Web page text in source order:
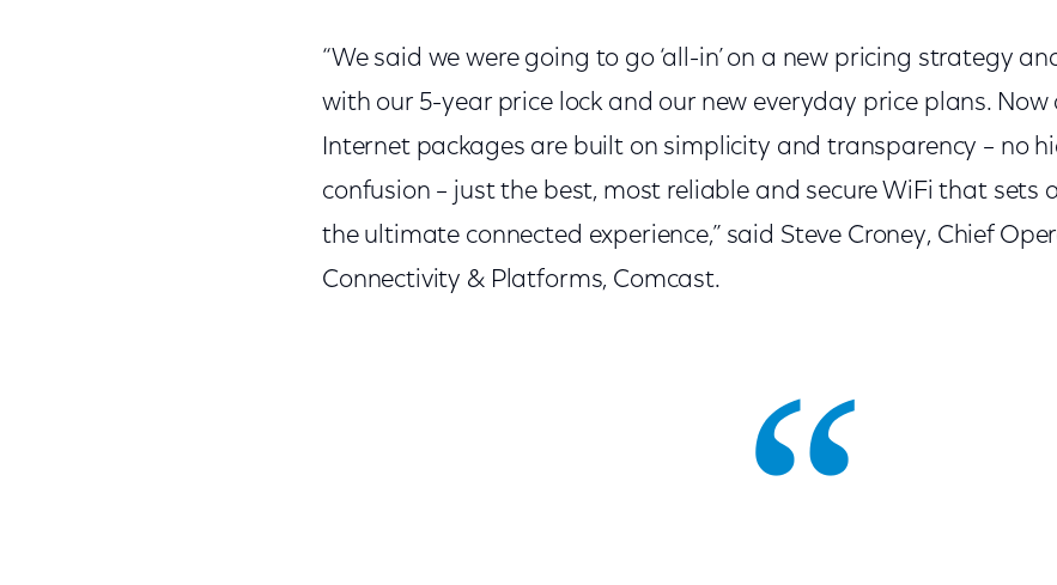
“We said we were going to go ‘all-in’ on a new pricing strategy
with our 5-year price lock and our new everyday price plans. Now
Internet packages are built on simplicity and transparency – no
confusion – just the best, most reliable and secure WiFi that sets
the ultimate connected experience,” said Steve Croney, Chief
Connectivity & Platforms, Comcast.